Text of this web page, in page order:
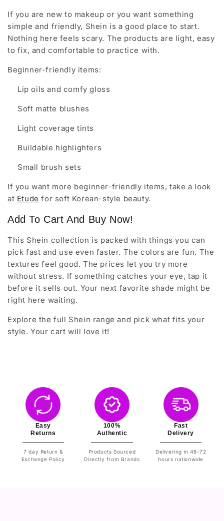
If you are new to makeup or you want something
simple and friendly, Shein is a good place to start.
Nothing here feels scary. The products are light, easy
to fix, and comfortable to practice with.
Beginner-friendly items:
Lip oils and comfy gloss
Soft matte blushes
Light coverage tints
Buildable highlighters
Small brush sets
If you want more beginner-friendly items, take a look
at Etude for soft Korean-style beauty.
Add To Cart And Buy Now!
This Shein collection is packed with things you can
pick fast and use even faster. The colors are fun. The
textures feel good. The prices let you try more
without stress. If something catches your eye, tap it
before it sells out. Your next favorite shade might be
right here waiting.
Explore the full Shein range and pick what fits your
style. Your cart will love it!
Easy
Returns
7 day Return &
Exchange Policy
100%
Authentic
Products Sourced
Directly from Brands
Fast
Delivery
Delivering in 48-72
hours nationwide